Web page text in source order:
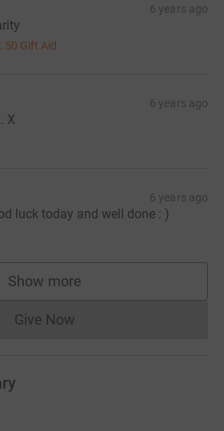
6 years ago
Gift Aid
6 years ago
X
6 years ago
luck today and well done : )
Show more
supporters
Give NowDonations cannot currently